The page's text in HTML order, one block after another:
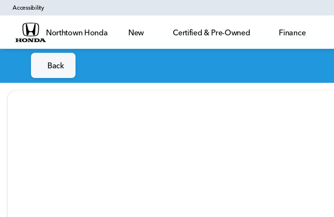
Accessibility
Northtown Honda New Certified & Pre-Owned Finance
Back